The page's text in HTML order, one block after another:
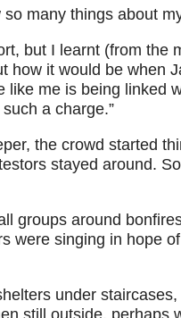
many things about
but I learnt (from the
how it would be when
like me is being linked
a charge.”
the crowd started
stayed around.
groups around
were singing in hope
under
still outside, perhaps